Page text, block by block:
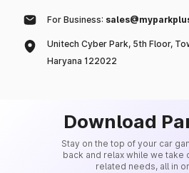
For Business:
Unitech Cyber Park, 5th Floor,
Haryana 122022
Download
Stay on the top of your car
back and relax while we take
related needs, all in